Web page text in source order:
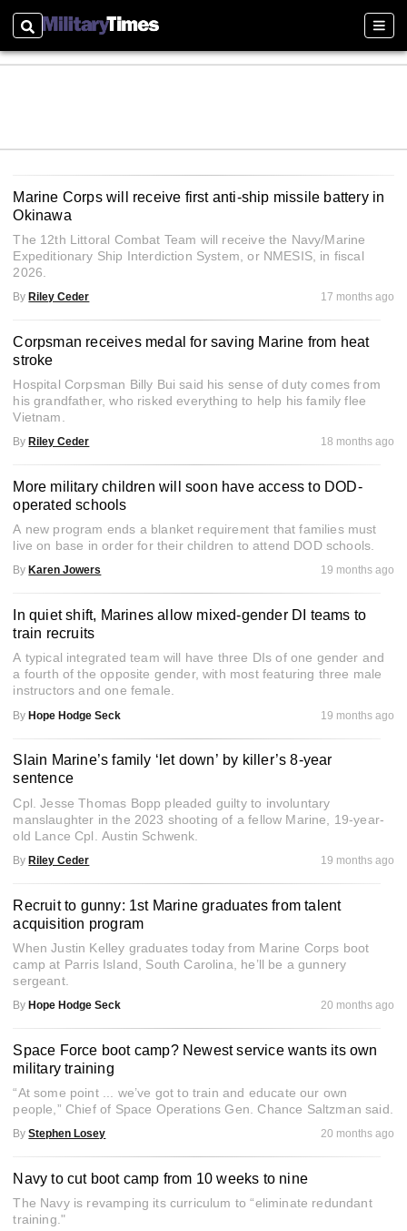
Search
Marine Corps will receive first anti-ship missile battery in
Okinawa
The 12th Littoral Combat Team will receive the Navy/Marine
Expeditionary Ship Interdiction System, or NMESIS, in fiscal
2026.
By Riley Ceder 17 months ago
Corpsman receives medal for saving Marine from heat
stroke
Hospital Corpsman Billy Bui said his sense of duty comes from
his grandfather, who risked everything to help his family flee
Vietnam.
By Riley Ceder 18 months ago
More military children will soon have access to DOD-
operated schools
A new program ends a blanket requirement that families must
live on base in order for their children to attend DOD schools.
By Karen Jowers 19 months ago
In quiet shift, Marines allow mixed-gender DI teams to
train recruits
A typical integrated team will have three DIs of one gender and
a fourth of the opposite gender, with most featuring three male
instructors and one female.
By Hope Hodge Seck 19 months ago
Slain Marine’s family ‘let down’ by killer’s 8-year
sentence
Cpl. Jesse Thomas Bopp pleaded guilty to involuntary
manslaughter in the 2023 shooting of a fellow Marine, 19-year-
old Lance Cpl. Austin Schwenk.
By Riley Ceder 19 months ago
Recruit to gunny: 1st Marine graduates from talent
acquisition program
When Justin Kelley graduates today from Marine Corps boot
camp at Parris Island, South Carolina, he’ll be a gunnery
sergeant.
By Hope Hodge Seck 20 months ago
Space Force boot camp? Newest service wants its own
military training
“At some point ... we’ve got to train and educate our own
people,” Chief of Space Operations Gen. Chance Saltzman said.
By Stephen Losey 20 months ago
Navy to cut boot camp from 10 weeks to nine
The Navy is revamping its curriculum to “eliminate redundant
training."